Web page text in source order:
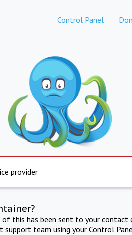
Control Panel
provider
of this has been sent to your
team using your Control